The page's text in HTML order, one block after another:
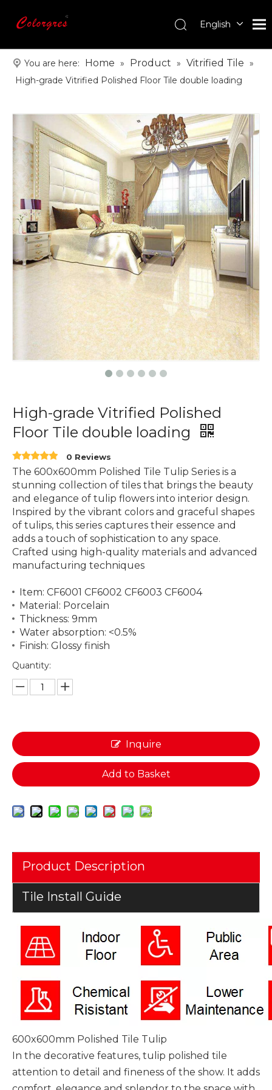
English
한국어
日本語
Português
Español
Pусский
Français
العربية
You are here: Home » Product » Vitrified Tile »
High-grade Vitrified Polished Floor Tile double loading
High-grade Vitrified Polished
Floor Tile double loading
0 Reviews
The 600x600mm Polished Tile Tulip Series is a
stunning collection of tiles that brings the beauty
and elegance of tulip flowers into interior design.
Inspired by the vibrant colors and graceful shapes
of tulips, this series captures their essence and
adds a touch of sophistication to any space.
Crafted using high-quality materials and advanced
manufacturing techniques
Item: CF6001 CF6002 CF6003 CF6004
Material: Porcelain
Thickness: 9mm
Water absorption: <0.5%
Finish: Glossy finish
Quantity:
Inquire
Add to Basket
Product Description
Tile Install Guide
600x600mm Polished Tile Tulip
In the decorative features, tulip polished tile
attention to detail and fineness of the show. It adds